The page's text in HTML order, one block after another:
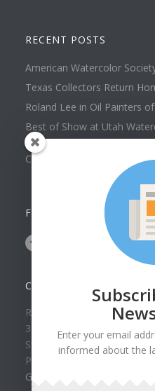
RECENT POSTS
American Watercolor
Texas Collectors Return
Roland Lee in Oil Painters
Best of Show at Utah
Collector Dennis Hines
Collection
FOLLOW US ON
CONTACT US
Roland Lee Gallery
39 N Valley View Drive Unit 49
St. George, UT 84770
Phone: (435) 673-1988
Google Map
Enter your email
informed about the